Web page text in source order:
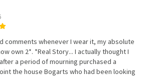
comments whenever I wear it, my absolute
own 2*. *Real Story... I actually thought I
a period of mourning purchased a
the house Bogarts who had been looking